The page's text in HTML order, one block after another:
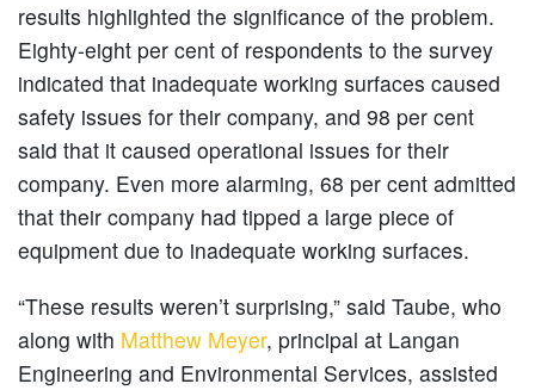
results highlighted the significance of the problem.
Eighty-eight per cent of respondents to the survey
indicated that inadequate working surfaces caused
safety issues for their company, and 98 per cent
said that it caused operational issues for their
company. Even more alarming, 68 per cent admitted
that their company had tipped a large piece of
equipment due to inadequate working surfaces.
“These results weren’t surprising,” said Taube, who
along with Matthew Meyer, principal at Langan
Engineering and Environmental Services, assisted